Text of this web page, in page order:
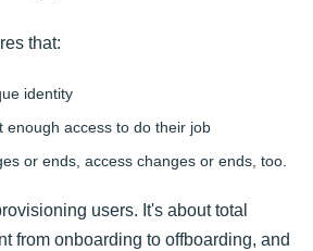
that:
identity
enough access to do their job
or ends, access changes or ends, too.
users. It's about total
from onboarding to offboarding, and